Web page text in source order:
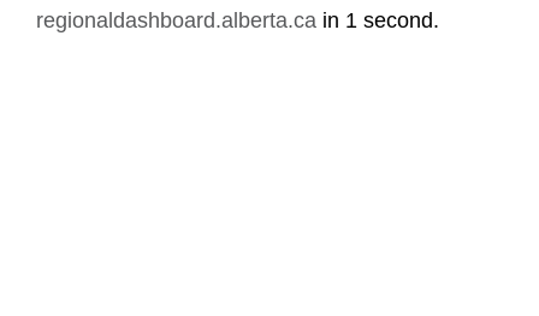
regionaldashboard.alberta.ca in 1 second.